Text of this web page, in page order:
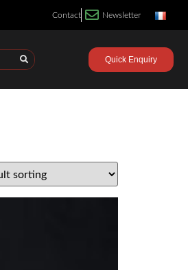
Contact Newsletter
Quick Enquiry